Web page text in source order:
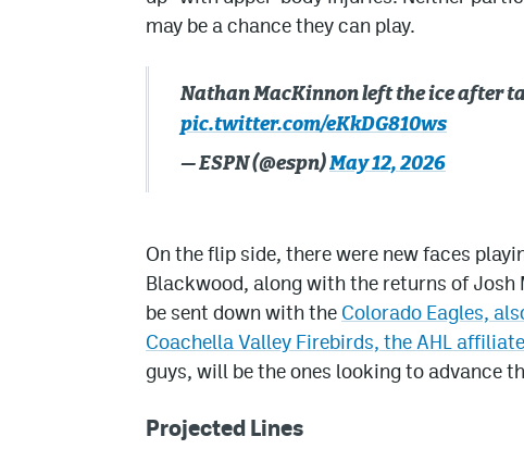
may be a chance they can play.
Nathan MacKinnon left the ice after
pic.twitter.com/eKkDG810ws
— ESPN (@espn)May 12, 2026
On the flip side, there were new faces
Blackwood, along with the returns of
be sent down with the Colorado Eagles,
Coachella Valley Firebirds, the AHL
guys, will be the ones looking to advance
Projected Lines